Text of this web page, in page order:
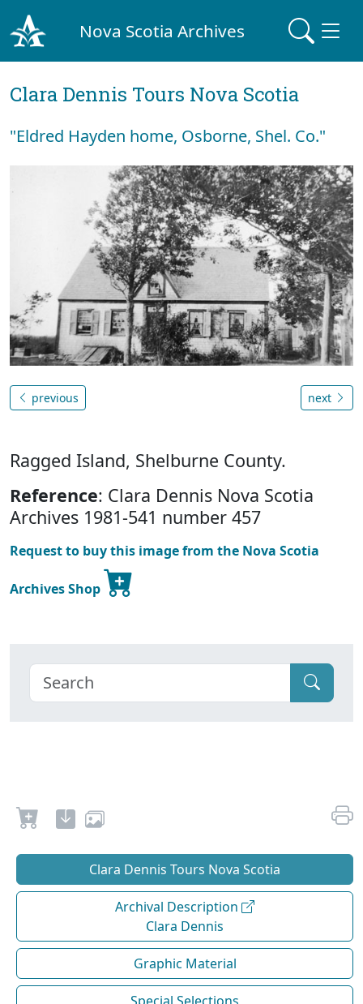
Nova Scotia Archives
Clara Dennis Tours Nova Scotia
"Eldred Hayden home, Osborne, Shel. Co."
previous next
Ragged Island, Shelburne County.
Reference: Clara Dennis Nova Scotia
Archives 1981-541 number 457
Request to buy this image from the Nova Scotia
Archives Shop
Clara Dennis Tours Nova Scotia
Archival Description
Clara Dennis
Graphic Material
Special Selections